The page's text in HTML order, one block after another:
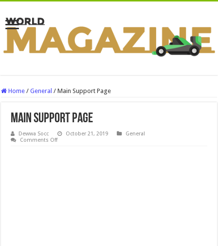
Home / General / Main Support Page
Main Support Page
Dewwa Socc October 21, 2019
General
Comments Offon